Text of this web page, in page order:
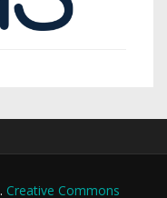
. Creative Commons